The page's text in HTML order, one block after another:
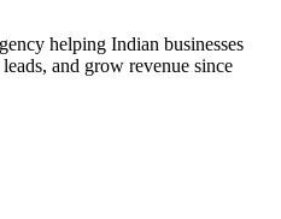
helping Indian businesses
and grow revenue since